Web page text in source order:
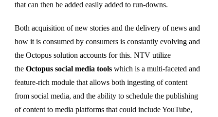
that can then be added easily added to run-downs.
Both acquisition of new stories and the delivery of news and
how it is consumed by consumers is constantly evolving and
the Octopus solution accounts for this. NTV utilize
the Octopus social media tools which is a multi-faceted and
feature-rich module that allows both ingesting of content
from social media, and the ability to schedule the publishing
of content to media platforms that could include YouTube,